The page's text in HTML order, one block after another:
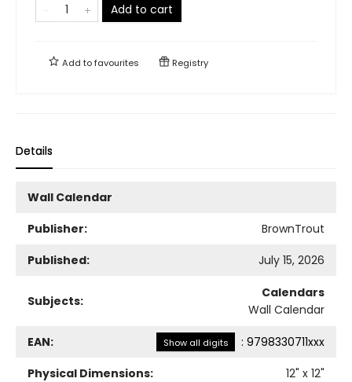
Add to cart
Add tofavourites Registry
Details
Wall Calendar
Publisher:
BrownTrout
Published:
July 15, 2026
Subjects:
Calendars
Wall Calendar
EAN: Show all digits : 9798330711xxx
Physical Dimensions:
12" x 12"